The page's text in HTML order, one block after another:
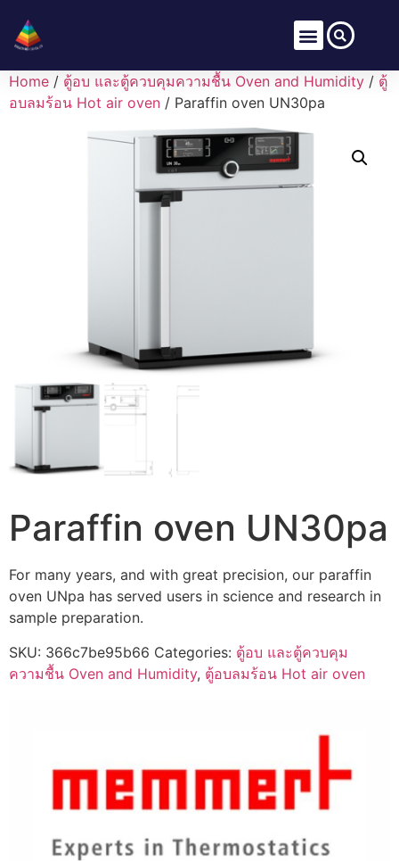
Home / ตู้อบ และตู้ควบคุมความชื้น Oven and Humidity / ตู้
อบลมร้อน Hot air oven / Paraffin oven UN30pa
Paraffin oven UN30pa
For many years, and with great precision, our paraffin
oven UNpa has served users in science and research in
sample preparation.
SKU: 366c7be95b66 Categories: ตู้อบ และตู้ควบคุม
ความชื้น Oven and Humidity, ตู้อบลมร้อน Hot air oven